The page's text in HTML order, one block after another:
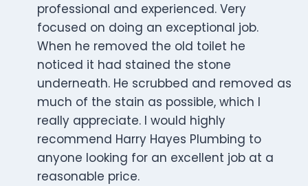
professional and experienced. Very
focused on doing an exceptional job.
When he removed the old toilet he
noticed it had stained the stone
underneath. He scrubbed and removed as
much of the stain as possible, which I
really appreciate. I would highly
recommend Harry Hayes Plumbing to
anyone looking for an excellent job at a
reasonable price.